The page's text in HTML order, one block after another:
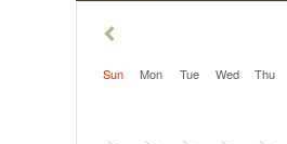
Sun Mon Tue Wed Thu